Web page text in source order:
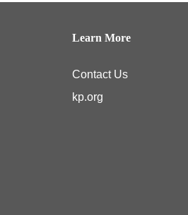
Learn More
Contact Us
kp.org